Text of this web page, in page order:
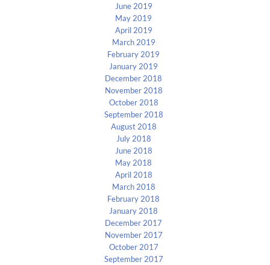
June 2019
May 2019
April 2019
March 2019
February 2019
January 2019
December 2018
November 2018
October 2018
September 2018
August 2018
July 2018
June 2018
May 2018
April 2018
March 2018
February 2018
January 2018
December 2017
November 2017
October 2017
September 2017